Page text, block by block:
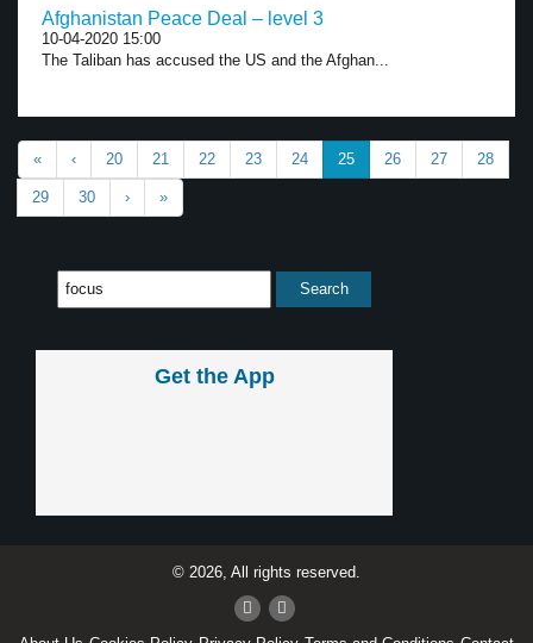
Afghanistan Peace Deal – level 3
10-04-2020 15:00
The Taliban has accused the US and the Afghan...
« ‹ 20 21 22 23 24 25 26 27 28
29 30 › »
Get the App
© 2026, All rights reserved.